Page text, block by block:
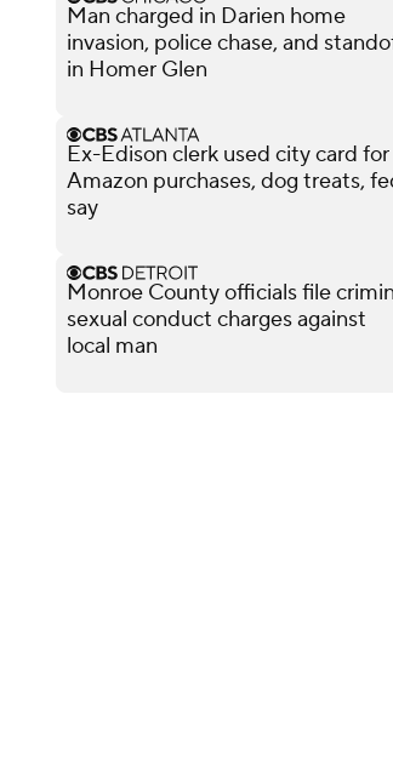
Man charged in Darien home
invasion, police chase, and
in Homer Glen
Ex-Edison clerk used city card for
Amazon purchases, dog treats,
say
Monroe County officials file
sexual conduct charges against
local man